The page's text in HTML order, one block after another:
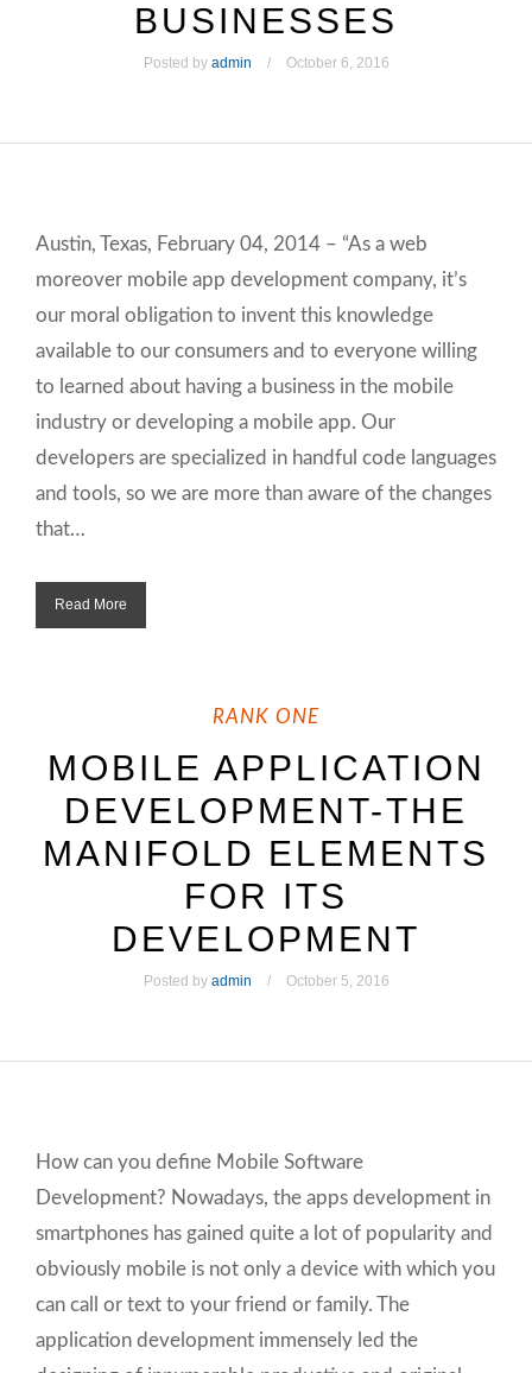
BUSINESSES
Posted by admin October 6, 2016
Austin, Texas, February 04, 2014 – “As a web
moreover mobile app development company, it’s
our moral obligation to invent this knowledge
available to our consumers and to everyone willing
to learned about having a business in the mobile
industry or developing a mobile app. Our
developers are specialized in handful code languages
and tools, so we are more than aware of the changes
that…
Read More
RANK ONE
MOBILE APPLICATION
DEVELOPMENT-THE
MANIFOLD ELEMENTS
FOR ITS
DEVELOPMENT
Posted by admin October 5, 2016
How can you define Mobile Software
Development? Nowadays, the apps development in
smartphones has gained quite a lot of popularity and
obviously mobile is not only a device with which you
can call or text to your friend or family. The
application development immensely led the